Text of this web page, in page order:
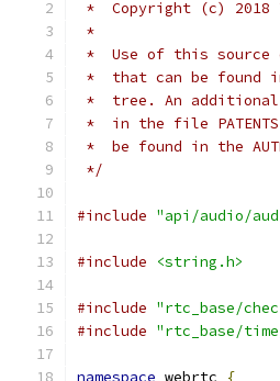
*  Copyright (c) 2018
*
*  Use of this source
*  that can be found
*  tree. An
*  in the file
*  be found in the
*/
#include "api/audio/
#include <string.h>
#include "rtc_base/
#include "rtc_base/
namespace webrtc {